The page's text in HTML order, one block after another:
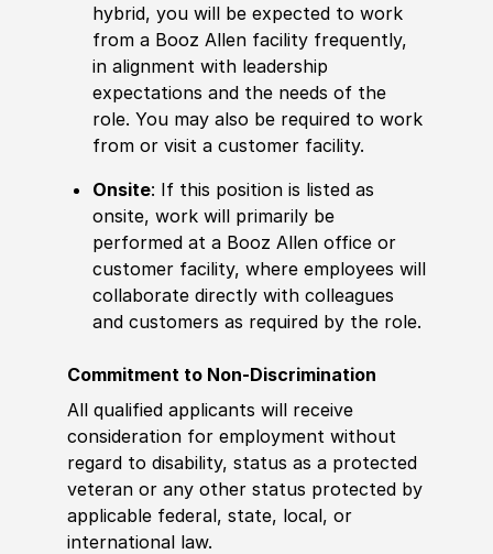
hybrid, you will be expected to work
from a Booz Allen facility frequently,
in alignment with leadership
expectations and the needs of the
role. You may also be required to work
from or visit a customer facility.
Onsite: If this position is listed as
onsite, work will primarily be
performed at a Booz Allen office or
customer facility, where employees will
collaborate directly with colleagues
and customers as required by the role.
Commitment to Non-Discrimination
All qualified applicants will receive
consideration for employment without
regard to disability, status as a protected
veteran or any other status protected by
applicable federal, state, local, or
international law.